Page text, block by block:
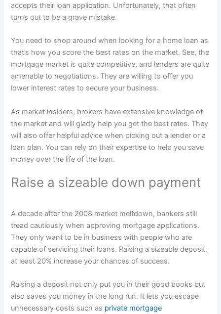
accepts their loan application. Unfortunately, that often
turns out to be a grave mistake.
You need to shop around when looking for a home loan as
that’s how you score the best rates on the market. See, the
mortgage market is quite competitive, and lenders are quite
amenable to negotiations. They are willing to offer you
lower interest rates to secure your business.
As market insiders, brokers have extensive knowledge of
the market and will gladly help you get the best rates. They
will also offer helpful advice when picking out a lender or a
loan plan. You can rely on their expertise to help you save
money over the life of the loan.
Raise a sizeable down payment
A decade after the 2008 market meltdown, bankers still
tread cautiously when approving mortgage applications.
They only want to be in business with people who are
capable of servicing their loans. Raising a sizeable deposit,
at least 20% increase your chances of success.
Raising a deposit not only put you in their good books but
also saves you money in the long run. It lets you escape
unnecessary costs such as private mortgage